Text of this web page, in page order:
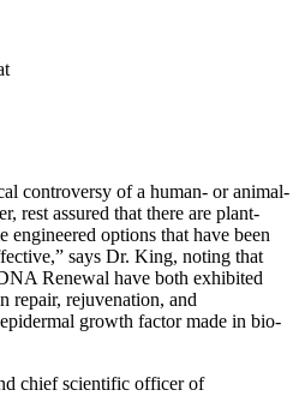
controversy of a human- or animal-
rest assured that there are plant-
engineered options that have been
says Dr. King, noting that
Renewal have both exhibited
repair, rejuvenation, and
growth factor made in bio-
chief scientific officer of